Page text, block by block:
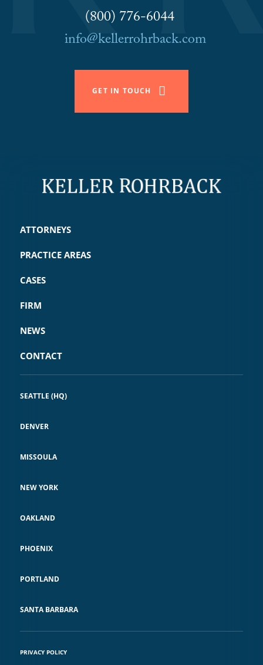
(800) 776-6044
info@kellerrohrback.com
GET IN TOUCH
ATTORNEYS
PRACTICE AREAS
CASES
FIRM
NEWS
CONTACT
SEATTLE (HQ)
DENVER
MISSOULA
NEW YORK
OAKLAND
PHOENIX
PORTLAND
SANTA BARBARA
PRIVACY POLICY